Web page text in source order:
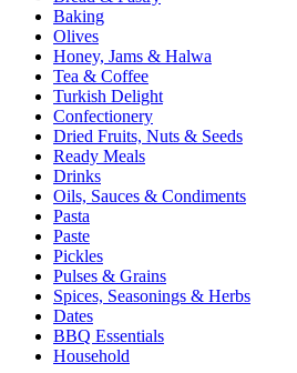
Baking
Olives
Honey, Jams & Halwa
Tea & Coffee
Turkish Delight
Confectionery
Dried Fruits, Nuts & Seeds
Ready Meals
Drinks
Oils, Sauces & Condiments
Pasta
Paste
Pickles
Pulses & Grains
Spices, Seasonings & Herbs
Dates
BBQ Essentials
Household